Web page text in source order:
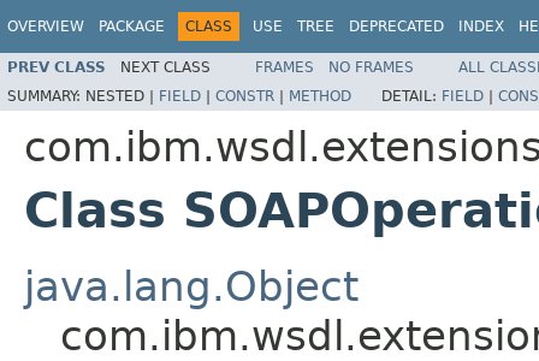
OVERVIEW PACKAGE CLASS USE TREE DEPRECATED INDEX
PREV CLASS NEXT CLASS FRAMES NO FRAMES
ALL
SUMMARY: NESTED | FIELD | CONSTR | METHOD DETAIL: FIELD |
Class
java.lang.Object